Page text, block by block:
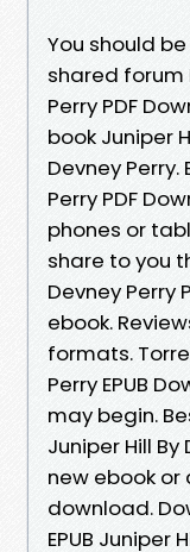
You should
shared forum
Perry PDF
book Juniper
Devney Perry.
Perry PDF
phones or
share to you
Devney Perry
ebook.
formats.
Perry EPUB
may begin.
Juniper Hill By
new ebook
download.
EPUB Juniper